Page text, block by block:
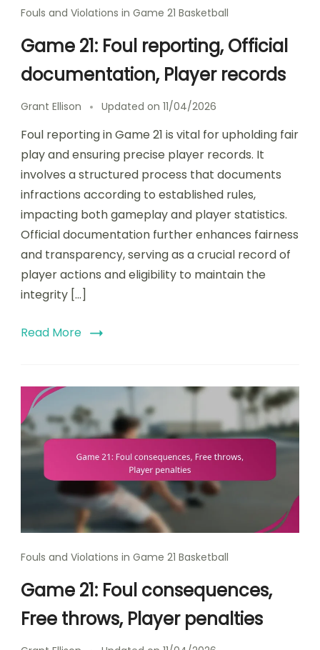
Fouls and Violations in Game 21 Basketball
Game 21: Foul reporting, Official
documentation, Player records
Grant Ellison Updated on 11/04/2026
Foul reporting in Game 21 is vital for upholding fair
play and ensuring precise player records. It
involves a structured process that documents
infractions according to established rules,
impacting both gameplay and player statistics.
Official documentation further enhances fairness
and transparency, serving as a crucial record of
player actions and eligibility to maintain the
integrity […]
Read More
Fouls and Violations in Game 21 Basketball
Game 21: Foul consequences,
Free throws, Player penalties